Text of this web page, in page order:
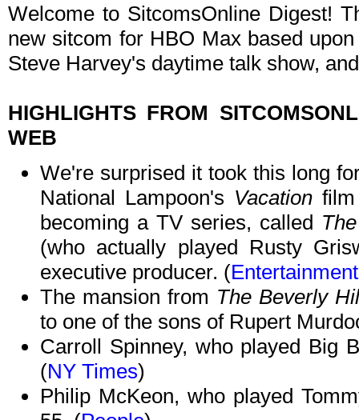
Welcome to SitcomsOnline Digest!
new sitcom for HBO Max based
Steve Harvey's daytime talk show,
HIGHLIGHTS FROM
WEB
We're surprised it took this long
National Lampoon's Vacationfilm
becoming a TV series, called
(who actually played Rusty
executive producer. (
The mansion from The Beverly
to one of the sons of Rupert
Carroll Spinney, who played Big
(NY Times)
Philip McKeon, who played